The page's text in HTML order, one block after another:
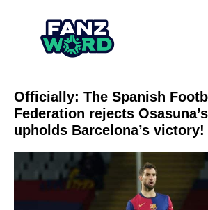
Officially: The Spanish
Federation rejects
upholds Barcelona’s victory!